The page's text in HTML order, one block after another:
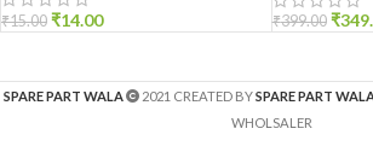
₹15.00 ₹14.00 ₹399.00 ₹
SPARE PART WALA 2021 CREATED BYSPARE PART
WHOLSALER